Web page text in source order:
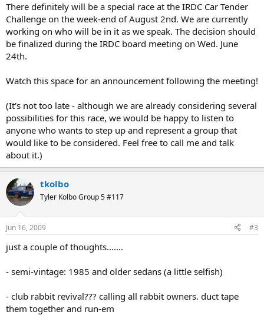
There definitely will be a special race at the IRDC Car Tender
Challenge on the week-end of August 2nd. We are currently
working on who will be in it as we speak. The decision should
be finalized during the IRDC board meeting on Wed. June
24th.
Watch this space for an announcement following the meeting!
(It's not too late - although we are already considering several
possibilities for this race, we would be happy to listen to
anyone who wants to step up and represent a group that
would like to be considered. Feel free to call me and talk
about it.)
tkolbo
Tyler Kolbo Group 5 #117
Jun 16, 2009 #3
just a couple of thoughts.......
- semi-vintage: 1985 and older sedans (a little selfish)
- club rabbit revival??? calling all rabbit owners. duct tape
them together and run-em